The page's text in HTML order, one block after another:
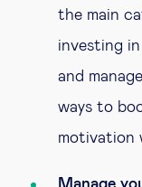
the main
investing
and
ways to
motivation